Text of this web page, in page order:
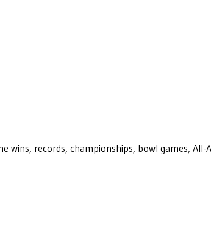
wins, records, championships, bowl games,